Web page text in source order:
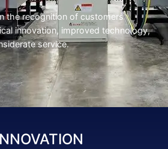
the recognition of customers
innovation, improved technology,
service.